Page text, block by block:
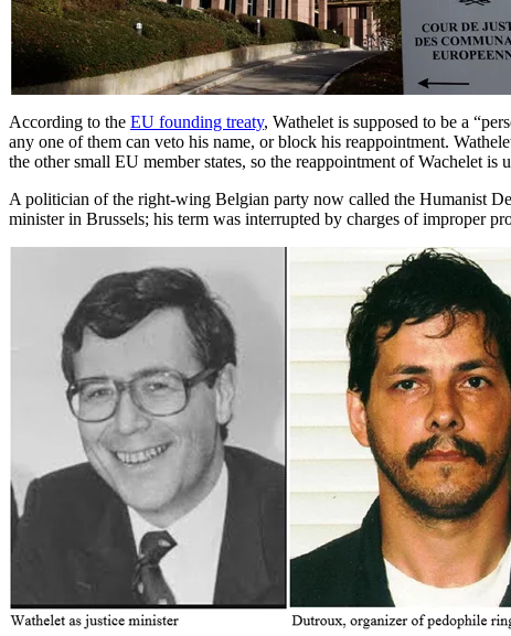
According to the EU founding treaty, Wathelet is supposed to be a
any one of them can veto his name, or block his reappointment.
the other small EU member states, so the reappointment of Wachelet
A politician of the right-wing Belgian party now called the Humanist
minister in Brussels; his term was interrupted by charges of improper